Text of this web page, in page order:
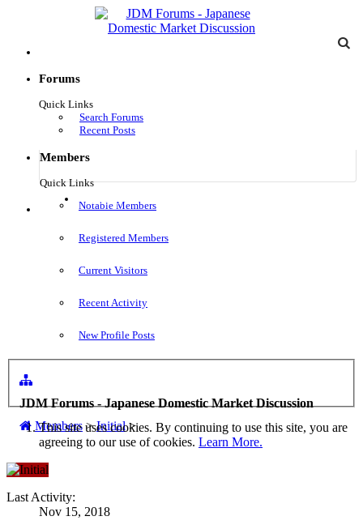
Forums
Quick Links
Search Forums
Recent Posts
Members
Quick Links
Notable Members
Registered Members
Current Visitors
Recent Activity
New Profile Posts
Menu
JDM Forums - Japanese Domestic Market Discussion
Members > Initial >
This site uses cookies. By continuing to use this site, you are
agreeing to our use of cookies. Learn More.
Last Activity:
Nov 15, 2018